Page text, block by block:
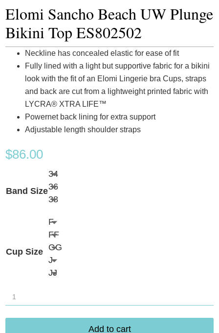
Elomi Sancho Beach UW Plunge
Bikini Top ES802502
Neckline has concealed elastic for ease of fit
Fully lined with a light but supportive fabric for a bikini
look with the fit of an Elomi Lingerie bra Cups, straps
and back are cut from a lightweight printed fabric with
LYCRA® XTRA LIFE™
Powernet back lining for extra support
Adjustable length shoulder straps
$86.00
Band Size
34
36
38
Cup Size
F
FF
GG
J
JJ
Elomi
Sancho
Beach
Add to cart